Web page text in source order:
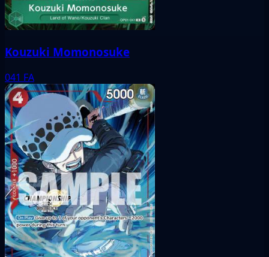
Kouzuki Momonosuke
041 FA